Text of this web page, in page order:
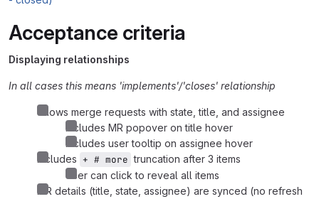
Acceptance criteria
Displaying relationships
In all cases this means 'implements'/'closes' relationship
Shows merge requests with state, title, and assignee
Includes MR popover on title hover
Includes user tooltip on assignee hover
Includes + # more truncation after 3 items
User can click to reveal all items
MR details (title, state, assignee) are synced (no refresh